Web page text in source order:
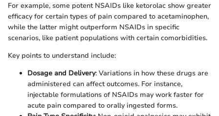
For example, some potent NSAIDs like ketorolac show greater
efficacy for certain types of pain compared to acetaminophen,
while the latter might outperform NSAIDs in specific
scenarios, like patient populations with certain comorbidities.
Key points to understand include:
Dosage and Delivery: Variations in how these drugs are
administered can affect outcomes. For instance,
injectable formulations of NSAIDs may work faster for
acute pain compared to orally ingested forms.